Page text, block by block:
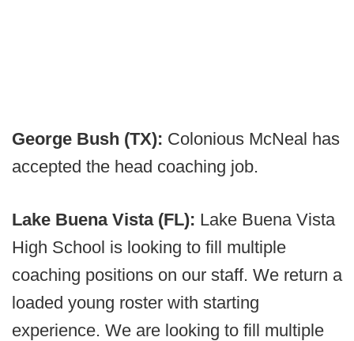
George Bush (TX): Colonious McNeal has
accepted the head coaching job.
Lake Buena Vista (FL): Lake Buena Vista
High School is looking to fill multiple
coaching positions on our staff. We return a
loaded young roster with starting
experience. We are looking to fill multiple